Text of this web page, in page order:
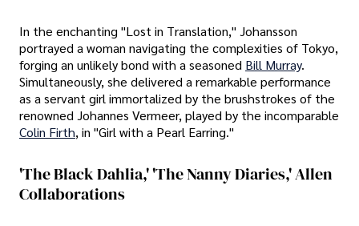
In the enchanting "Lost in Translation," Johansson
portrayed a woman navigating the complexities of Tokyo,
forging an unlikely bond with a seasoned Bill Murray.
Simultaneously, she delivered a remarkable performance
as a servant girl immortalized by the brushstrokes of the
renowned Johannes Vermeer, played by the incomparable
Colin Firth, in "Girl with a Pearl Earring."
'The Black Dahlia,' 'The Nanny Diaries,' Allen
Collaborations